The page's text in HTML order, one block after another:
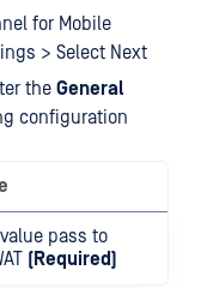
for Mobile
> Select Next
the General
configuration
pass to
(Required)